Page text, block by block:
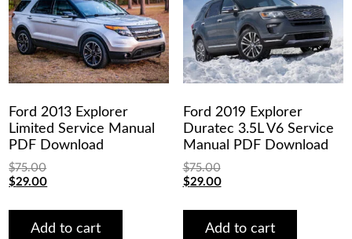
Ford 2013 Explorer
Limited Service Manual
PDF Download
$75.00
Original
was:
$75.00.
$29.00Current
is:
$29.00.
Add to cart
Ford 2019 Explorer
Duratec 3.5L V6 Service
Manual PDF Download
$75.00
Original
was:
$75.00.
$29.00Current
is:
$29.00.
Add to cart